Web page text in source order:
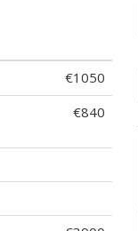
€1050
€840